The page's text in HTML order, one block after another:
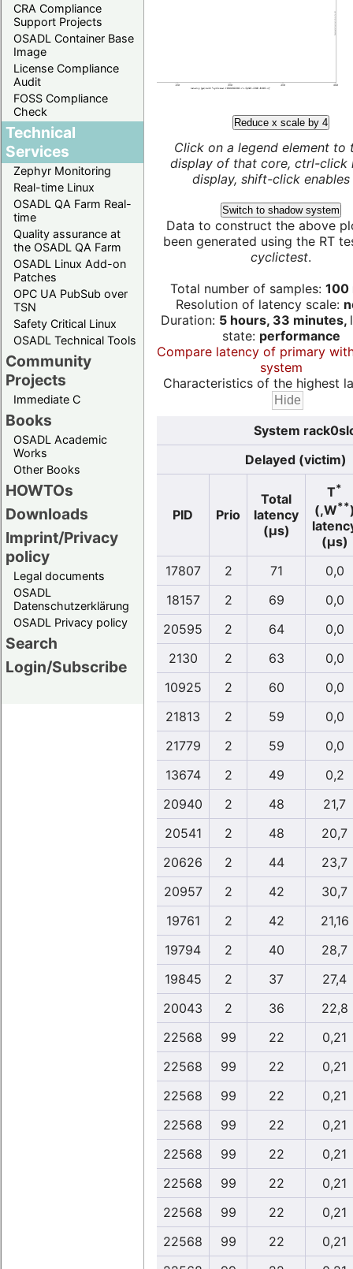
CRA Compliance
Support Projects
OSADL Container Base
Image
License Compliance
Audit
FOSS Compliance
Check
Technical
Services
Zephyr Monitoring
Real-time Linux
OSADL QA Farm Real-
time
Quality assurance at
the OSADL QA Farm
OSADL Linux Add-on
Patches
OPC UA PubSub over
TSN
Safety Critical Linux
OSADL Technical Tools
Community
Projects
Immediate C
Books
OSADL Academic
Works
Other Books
HOWTOs
Downloads
Imprint/Privacy
policy
Legal documents
OSADL
Datenschutzerklärung
OSADL Privacy policy
Search
Login/Subscribe
Reduce x scale by 4
Click on a legend element to
display of that core, ctrl-click
display, shift-click enables
Switch to shadow system
Data to construct the above
been generated using the RT
cyclictest.
Total number of samples: 100
Resolution of latency scale:
Duration: 5 hours, 33 minutes,
state: performance
Compare latency of primary
system
Characteristics of the highest
System
Delayed (victim)
PID Prio
Total
latency
(µs)
T*
(,W**
(µs)
17807
2 71
0,0
18157
2 69
0,0
20595
2 64
0,0
2130
2 63
0,0
10925
2 60
0,0
21813
2 59
0,0
21779
2 59
0,0
13674
2 49
0,2
20940
2 48
21,7
20541
2 48
20,7
20626
2 44
23,7
20957
2 42
30,7
19761
2 42
21,16
19794
2 40
28,7
19845
2 37
27,4
20043
2 36
22,8
22568
99 22
0,21
22568
99 22
0,21
22568
99 22
0,21
22568
99 22
0,21
22568
99 22
0,21
22568
99 22
0,21
22568
99 22
0,21
22568
99 22
0,21